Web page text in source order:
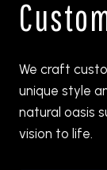
We craft
unique style
natural oasis
vision to life.